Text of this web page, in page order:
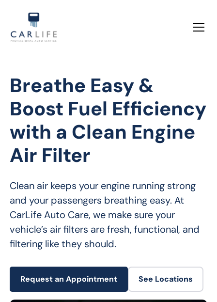
Breathe Easy &
Boost Fuel Efficiency
with a Clean Engine
Air Filter
Clean air keeps your engine running strong
and your passengers breathing easy. At
CarLife Auto Care, we make sure your
vehicle’s air filters are fresh, functional, and
filtering like they should.
Request an Appointment See Locations